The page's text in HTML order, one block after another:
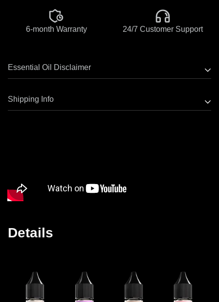
6-month Warranty 24/7 Customer Support
Essential Oil Disclaimer
damage, personal injury, or legal consequences resulting
from the use of e-cigarette oils or any other liquids from
ESHOOTER reserves the right to take legal action against
company.
Shipping Info
Details